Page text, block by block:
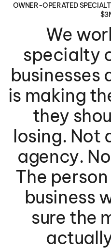
OWNER-OPERATED
We
specialty
businesses
is making
they
losing. Not
agency.
The
business
sure the